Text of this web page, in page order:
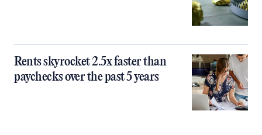
Rents skyrocket 2.5x faster than
paychecks over the past 5 years